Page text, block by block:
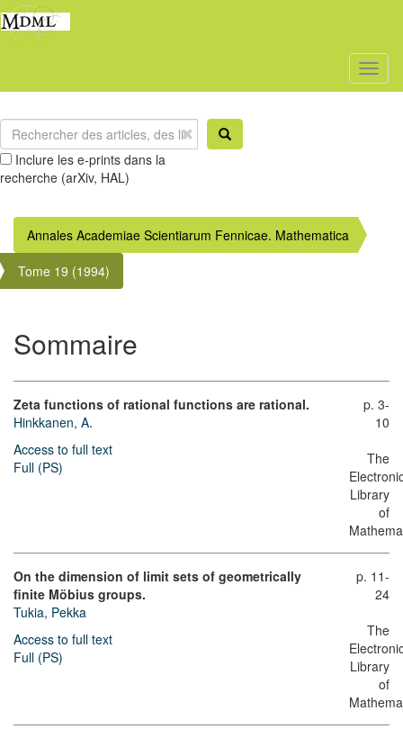
Inclure les e-prints dans la
recherche (arXiv, HAL)
Annales Academiae Scientiarum Fennicae. Mathematica
Tome 19 (1994)
Sommaire
Zeta functions of rational functions are rational.
Hinkkanen, A.
Access to full text
Full (PS)
p. 3-
10
The
Library
of
On the dimension of limit sets of geometrically
finite Möbius groups.
Tukia, Pekka
Access to full text
Full (PS)
p. 11-
24
The
Library
of